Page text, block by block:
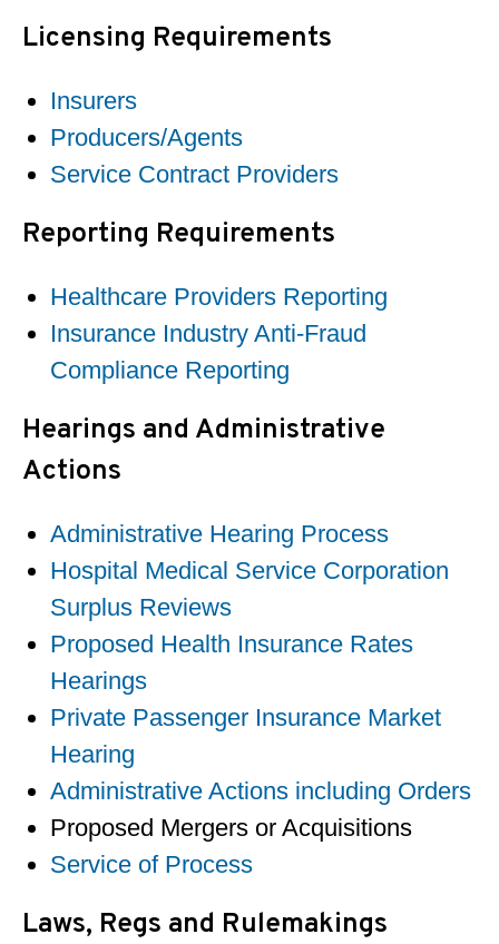
Licensing Requirements
Insurers
Producers/Agents
Service Contract Providers
Reporting Requirements
Healthcare Providers Reporting
Insurance Industry Anti-Fraud
Compliance Reporting
Hearings and Administrative
Actions
Administrative Hearing Process
Hospital Medical Service Corporation
Surplus Reviews
Proposed Health Insurance Rates
Hearings
Private Passenger Insurance Market
Hearing
Administrative Actions including Orders
Proposed Mergers or Acquisitions
Service of Process
Laws, Regs and Rulemakings